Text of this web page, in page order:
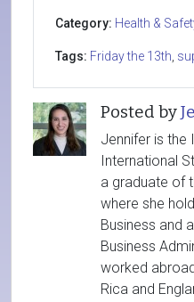
Category: Health &
Tags: Friday the 13th
Posted by
Jennifer is the
International
a graduate of
where she
Business and
Business
worked
Rica and